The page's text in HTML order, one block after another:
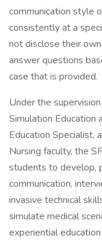
communication style
consistently at a
not disclose their
answer questions
case that is provided.
Under the
Simulation Education
Education Specialist,
Nursing faculty, the
students to develop,
communication,
invasive technical
simulate medical
experiential